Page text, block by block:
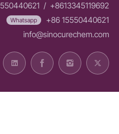
/ +8613345119692
Whatsapp
+86 15550440621
info@sinocurechem.com